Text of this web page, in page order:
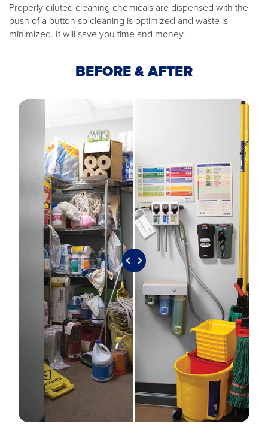
Properly diluted cleaning chemicals are dispensed with the
push of a button so cleaning is optimized and waste is
minimized. It will save you time and money.
BEFORE & AFTER